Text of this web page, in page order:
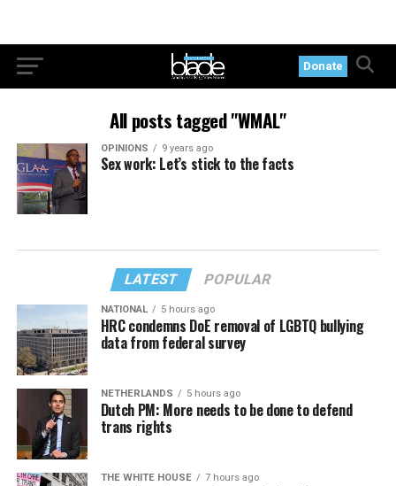
Donate
All posts tagged "WMAL"
OPINIONS 9 years ago
Sex work: Let’s stick to the facts
LATEST POPULAR
NATIONAL 5 hours ago
HRC condemns DoE removal of LGBTQ bullying
data from federal survey
NETHERLANDS 5 hours ago
Dutch PM: More needs to be done to defend
trans rights
THE WHITE HOUSE 7 hours ago